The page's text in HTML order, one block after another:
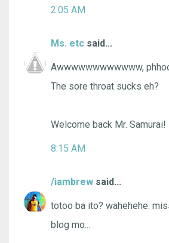
2:05 AM
Ms. etc said...
Awwwwwwwwwwww,
The sore throat sucks eh?
Welcome back Mr. Samurai!
8:15 AM
/iambrew said...
totoo ba ito? wahehehe.
blog mo...